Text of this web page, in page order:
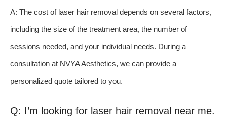
A: The cost of laser hair removal depends on several factors,
including the size of the treatment area, the number of
sessions needed, and your individual needs. During a
consultation at NVYA Aesthetics, we can provide a
personalized quote tailored to you.
Q: I’m looking for laser hair removal near me.